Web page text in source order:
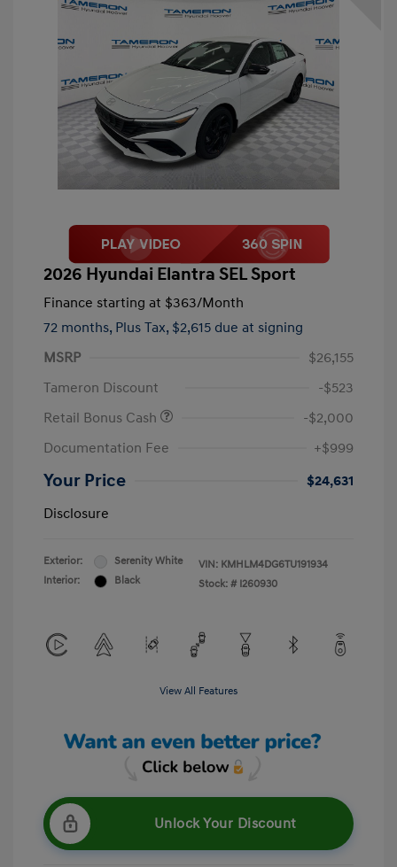
2026 Hyundai Elantra SEL Sport
Finance starting at $363/Month
72 months, Plus Tax, $2,615 due at signing
MSRP
$26,155
Tameron Discount
-$523
Retail Bonus Cash
-$2,000
Documentation Fee
+$999
Your Price
$24,631
Disclosure
Exterior:
Serenity White
Interior:
Black
VIN: KMHLM4DG6TU191934
Stock: # I260930
View All Features
Unlock Your Discount